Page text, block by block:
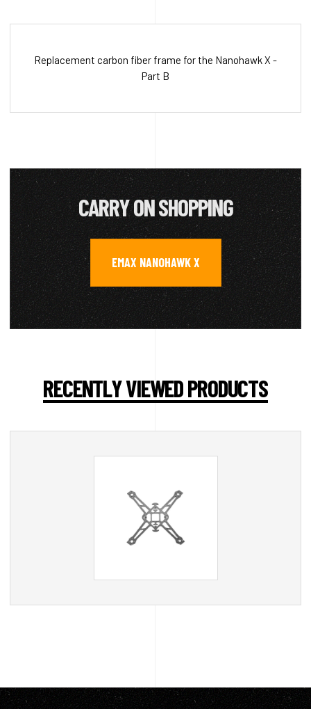
Replacement carbon fiber frame for the Nanohawk X -
Part B
CARRY ON SHOPPING
EMAX NANOHAWK X
RECENTLY VIEWED PRODUCTS